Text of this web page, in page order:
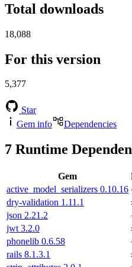
Total downloads
18,088
For this version
5,377
Star
Gem info
Dependencies
7 Runtime
Gem
active_model_serializers 0.10.16
dry-validation 1.11.1
json 2.21.2
jwt 3.2.0
phonelib 0.6.58
rails 8.1.3.1